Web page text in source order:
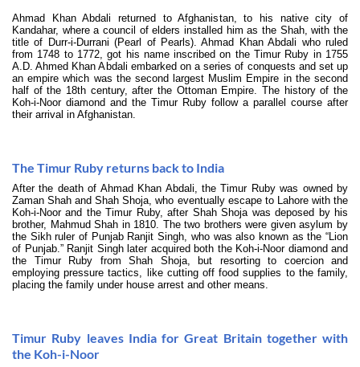
Ahmad Khan Abdali returned to Afghanistan, to his native city of
Kandahar, where a council of elders installed him as the Shah, with the
title of Durr-i-Durrani (Pearl of Pearls). Ahmad Khan Abdali who ruled
from 1748 to 1772, got his name inscribed on the Timur Ruby in 1755
A.D. Ahmed Khan Abdali embarked on a series of conquests and set up
an empire which was the second largest Muslim Empire in the second
half of the 18th century, after the Ottoman Empire. The history of the
Koh-i-Noor diamond and the Timur Ruby follow a parallel course after
their arrival in Afghanistan.
The Timur Ruby returns back to India
After the death of Ahmad Khan Abdali, the Timur Ruby was owned by
Zaman Shah and Shah Shoja, who eventually escape to Lahore with the
Koh-i-Noor and the Timur Ruby, after Shah Shoja was deposed by his
brother, Mahmud Shah in 1810. The two brothers were given asylum by
the Sikh ruler of Punjab Ranjit Singh, who was also known as the “Lion
of Punjab.” Ranjit Singh later acquired both the Koh-i-Noor diamond and
the Timur Ruby from Shah Shoja, but resorting to coercion and
employing pressure tactics, like cutting off food supplies to the family,
placing the family under house arrest and other means.
Timur Ruby leaves India for Great Britain together with
the Koh-i-Noor